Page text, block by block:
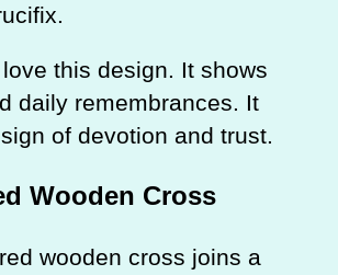
this design. It shows
daily remembrances. It
of devotion and trust.
Wooden Cross
wooden cross joins a